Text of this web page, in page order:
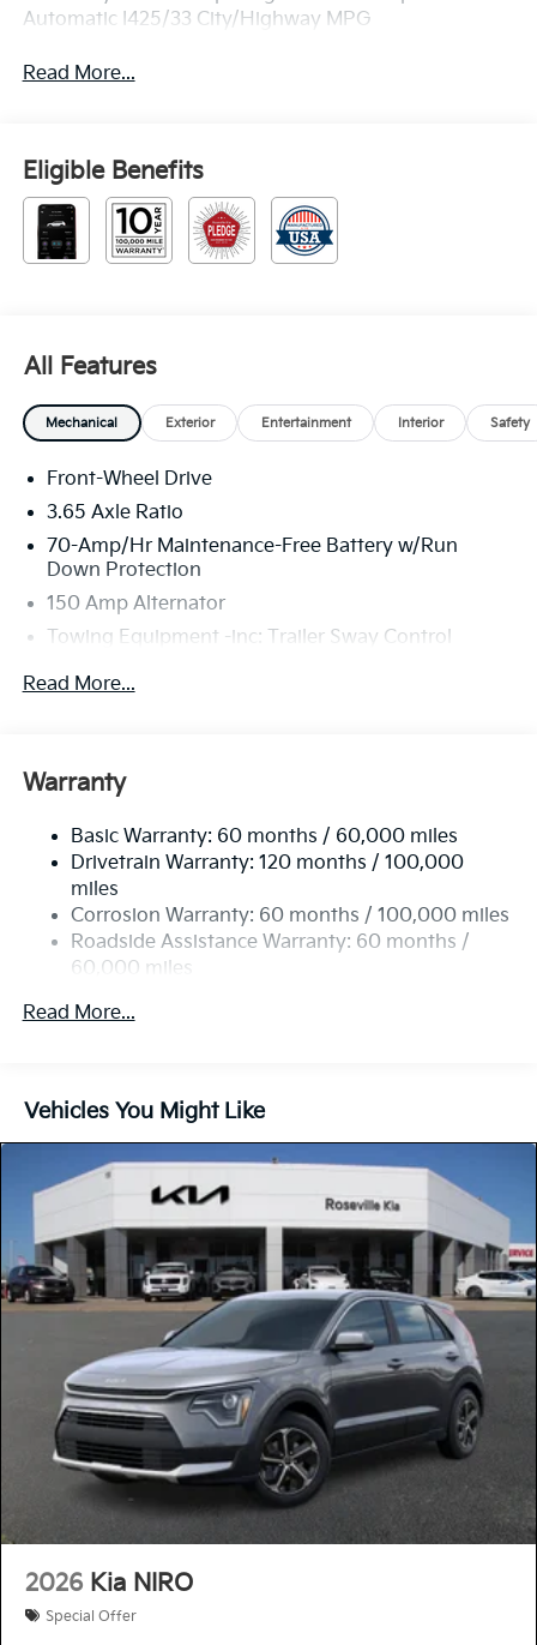
Automatic I425/33 City/Highway MPG
Read More...
Eligible Benefits
All Features
Mechanical Exterior Entertainment Interior Safety
Front-Wheel Drive
3.65 Axle Ratio
70-Amp/Hr Maintenance-Free Battery w/Run
Down Protection
150 Amp Alternator
Towing Equipment -inc: Trailer Sway Control
4674# Gvwr
Electric Power-Assist Speed-Sensing Steering
Single Stainless Steel Exhaust
Strut Front Suspension w/Coil Springs
Multi-Link Rear Suspension w/Coil Springs
4-Wheel Disc Brakes w/4-Wheel ABS, Front Vented
Discs, Brake Assist, Hill Descent Control, Hill Hold
Read More...
Warranty
Basic Warranty: 60 months / 60,000 miles
Drivetrain Warranty: 120 months / 100,000
miles
Corrosion Warranty: 60 months / 100,000 miles
Roadside Assistance Warranty: 60 months /
60,000 miles
Read More...
Vehicles You Might Like
2026 Kia NIRO
Special Offer